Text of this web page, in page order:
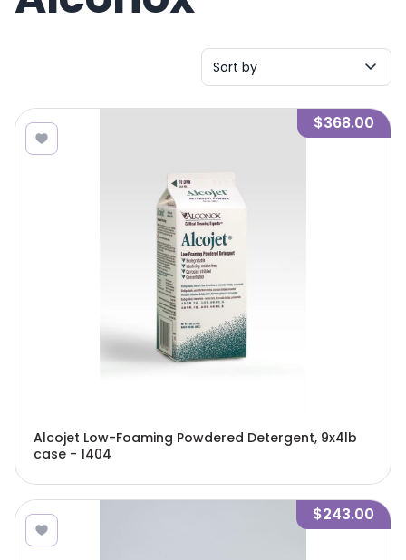
Sort by
$368.00
Alcojet Low-Foaming Powdered Detergent, 9x4lb
case - 1404
$243.00